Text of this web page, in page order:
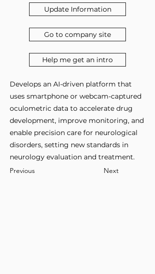
Update Information
Go to company site
Help me get an intro
Develops an AI-driven platform that
uses smartphone or webcam-captured
oculometric data to accelerate drug
development, improve monitoring, and
enable precision care for neurological
disorders, setting new standards in
neurology evaluation and treatment.
Previous
Next